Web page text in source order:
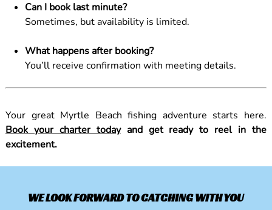
Can I book last minute?
Sometimes, but availability is limited.
What happens after booking?
You’ll receive confirmation with meeting details.
Your great Myrtle Beach fishing adventure starts here.
Book your charter todayand get ready to reel in the
excitement.
WE LOOK FORWARD TO CATCHING WITH YOU